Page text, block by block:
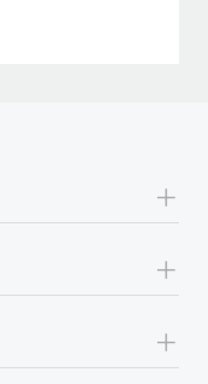
+
+
+